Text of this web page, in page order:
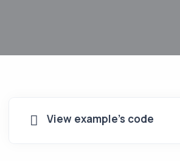
View example's code